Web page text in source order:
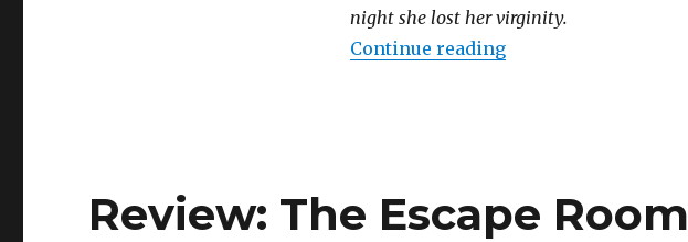
night she lost her virginity.
Continue reading
Review: The Escape Room